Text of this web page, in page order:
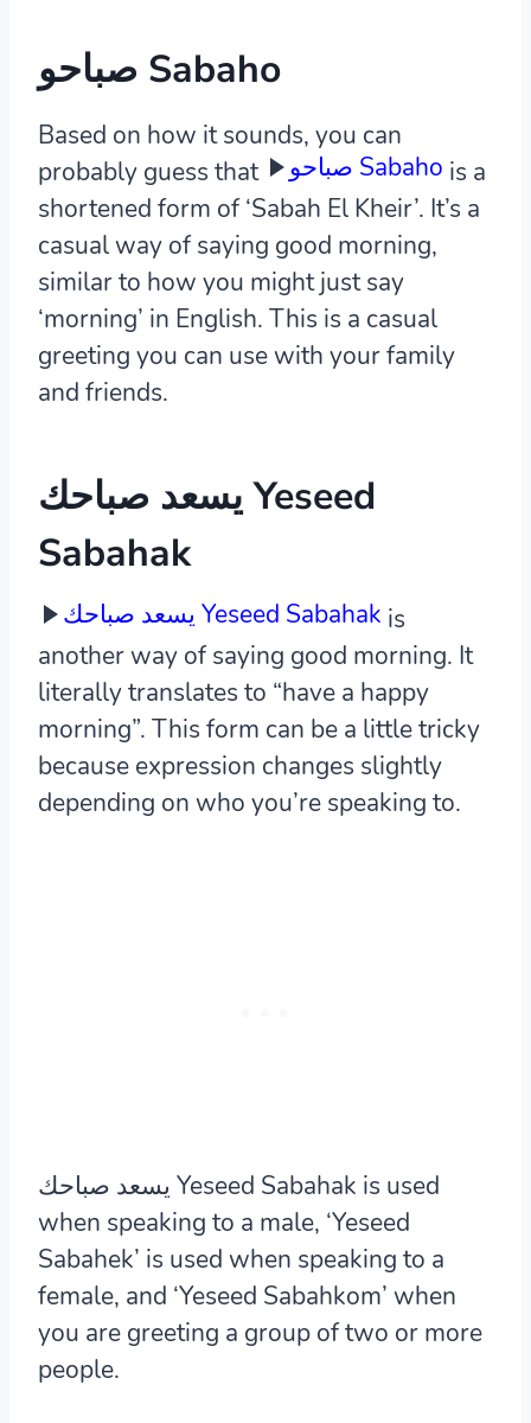
صباحو Sabaho
Based on how it sounds, you can
probably guess that
صباحو Sabaho is a
shortened form of ‘Sabah El Kheir’. It’s a
casual way of saying good morning,
similar to how you might just say
‘morning’ in English. This is a casual
greeting you can use with your family
and friends.
يسعد صباحك Yeseed
Sabahak
يسعد صباحك Yeseed Sabahak is
another way of saying good morning. It
literally translates to “have a happy
morning”. This form can be a little tricky
because expression changes slightly
depending on who you’re speaking to.
يسعد صباحك Yeseed Sabahak is used
when speaking to a male, ‘Yeseed
Sabahek’ is used when speaking to a
female, and ‘Yeseed Sabahkom’ when
you are greeting a group of two or more
people.